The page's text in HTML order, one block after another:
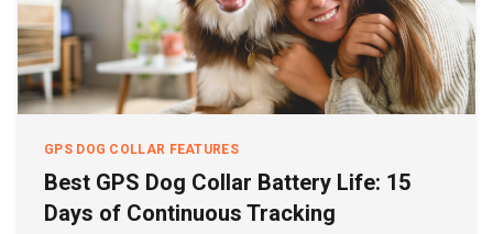
GPS DOG COLLAR FEATURES
Best GPS Dog Collar Battery Life: 15
Days of Continuous Tracking